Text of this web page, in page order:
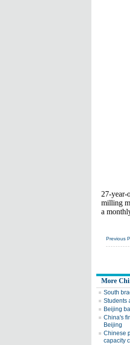
27-year-
milling
a
Previous
More
South
Students
Beijing
China's
Beijing
Chinese
capacity